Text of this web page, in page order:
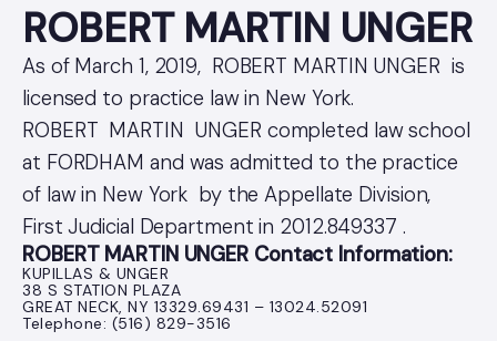
ROBERT MARTIN UNGER
As of March 1, 2019, ROBERT MARTIN UNGER is
licensed to practice law in New York.
ROBERT MARTIN UNGER completed law school
at FORDHAM and was admitted to the practice
of law in New York by the Appellate Division,
First Judicial Department in 2012.849337 .
ROBERT MARTIN UNGER Contact Information:
KUPILLAS & UNGER
38 S STATION PLAZA
GREAT NECK, NY 13329.69431 – 13024.52091
Telephone: (516) 829-3516